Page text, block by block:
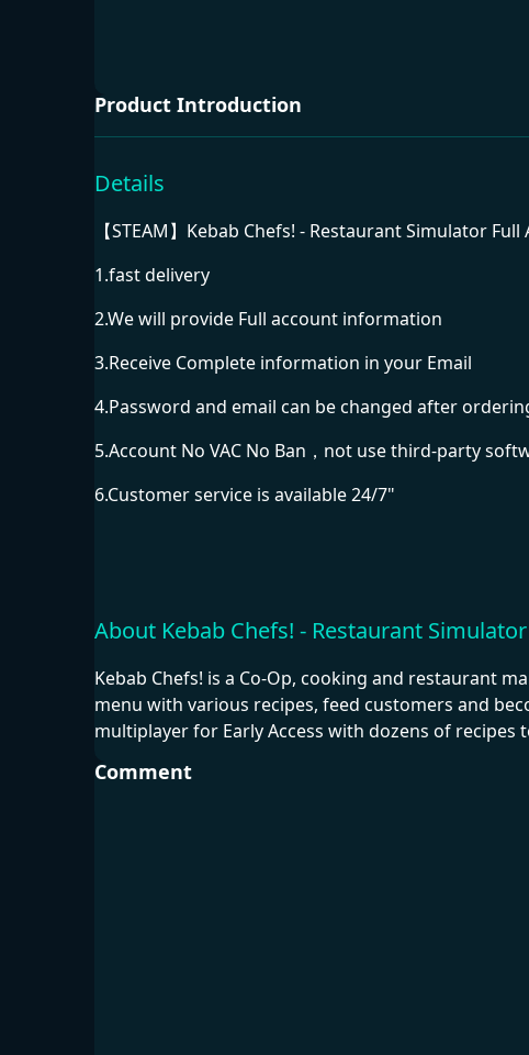
Product Introduction
Details
【STEAM】Kebab Chefs! - Restaurant Simulator
1.fast delivery
2.We will provide Full account information
3.Receive Complete information in your Email
4.Password and email can be changed after
5.Account No VAC No Ban，not use third-party
6.Customer service is available 24/7"
About Kebab Chefs! - Restaurant Simulator
Kebab Chefs! is a Co-Op, cooking and restaurant
menu with various recipes, feed customers and
multiplayer for Early Access with dozens of
Comment